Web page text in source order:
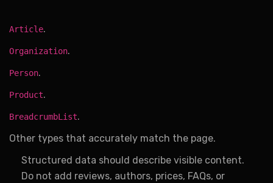
Article.
Organization.
Person.
Product.
BreadcrumbList.
Other types that accurately match the page.
Structured data should describe visible content.
Do not add reviews, authors, prices, FAQs, or